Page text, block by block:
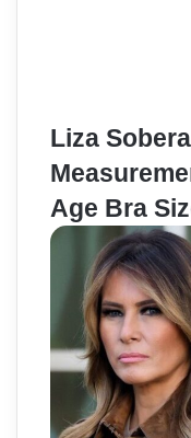
Liza
Age Bra